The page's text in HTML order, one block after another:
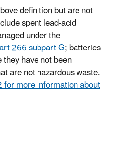
definition but are not
spent lead-acid
under the
266 subpart G; batteries
have not been
are not hazardous waste.
more information about